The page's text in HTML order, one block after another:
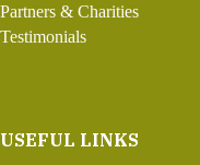
Partners & Charities
Testimonials
USEFUL LINKS